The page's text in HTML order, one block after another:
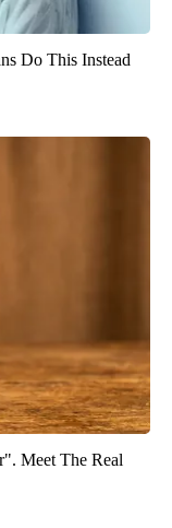
Do This Instead
Meet The Real